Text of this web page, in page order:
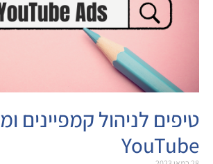
קמפיינים ומודעות ב-